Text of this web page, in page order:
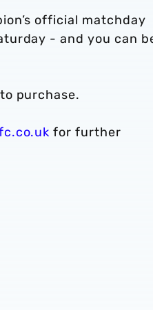
official matchday
- and you can
purchase.
for further